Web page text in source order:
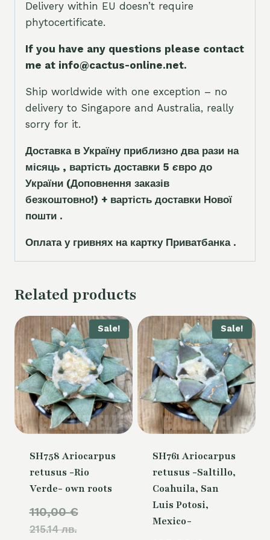
Delivery within EU doesn’t require
phytocertificate.
If you have any questions please contact
me at info@cactus-online.net.
Ship worldwide with one exception – no
delivery to Singapore and Australia, really
sorry for it.
Доставка в Україну приблизно два рази на
місяць , вартість доставки 5 євро до
України (Доповнення заказів
безкоштовно!) + вартість доставки Нової
пошти .
Оплата у гривнях на картку Приватбанка .
Related products
Sale!
SH758 Ariocarpus
retusus -Rio
Verde- own roots
110,00€
215.14 лв.
Original
Sale!
SH761 Ariocarpus
retusus -Saltillo,
Coahuila, San
Luis Potosi,
Mexico-